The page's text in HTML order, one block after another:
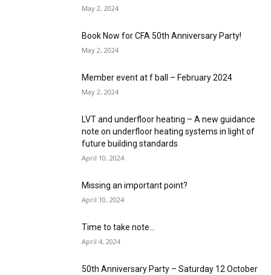
May 2, 2024
Book Now for CFA 50th Anniversary Party!
May 2, 2024
Member event at f ball – February 2024
May 2, 2024
LVT and underfloor heating – A new guidance
note on underfloor heating systems in light of
future building standards
April 10, 2024
Missing an important point?
April 10, 2024
Time to take note…
April 4, 2024
50th Anniversary Party – Saturday 12 October